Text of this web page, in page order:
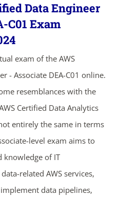
Data Engineer
C01 Exam
exam of the AWS
- Associate DEA-C01 online.
resemblances with the
Certified Data Analytics
entirely the same in terms
level exam aims to
knowledge of IT
related AWS services,
data pipelines,